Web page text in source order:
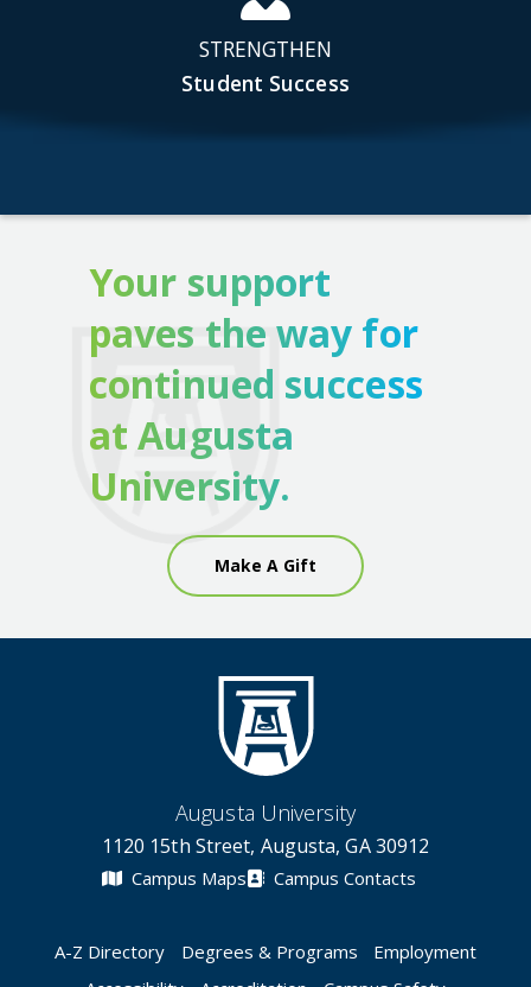
STRENGTHEN
Student Success
Your support
paves the way for
continued success
at Augusta
University.
Make A Gift
Augusta University
1120 15th Street, Augusta, GA 30912
Campus Maps Campus Contacts
A-Z Directory Degrees & Programs
Employment